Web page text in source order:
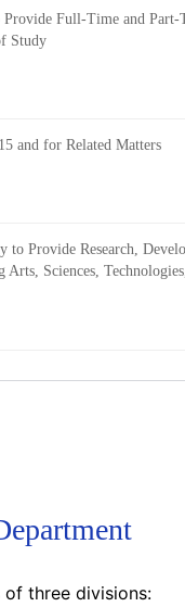
Full-Time and
Study
and for Related Matters
Provide Research,
Sciences,
three divisions: